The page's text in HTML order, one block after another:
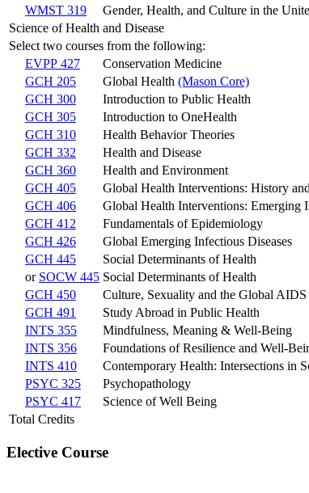
WMST 319
Gender, Health, and Culture in the
Science of Health and Disease
Select two courses from the following:
EVPP 427
Conservation Medicine
GCH 205
Global Health (Mason Core)
GCH 300
Introduction to Public Health
GCH 305
Introduction to OneHealth
GCH 310
Health Behavior Theories
GCH 332
Health and Disease
GCH 360
Health and Environment
GCH 405
Global Health Interventions: History
GCH 406
Global Health Interventions: Emerging
GCH 412
Fundamentals of Epidemiology
GCH 426
Global Emerging Infectious Diseases
GCH 445
Social Determinants of Health
or SOCW 445 Social Determinants of Health
GCH 450
Culture, Sexuality and the Global
GCH 491
Study Abroad in Public Health
INTS 355
Mindfulness, Meaning & Well-Being
INTS 356
Foundations of Resilience and Well-
INTS 410
Contemporary Health: Intersections in
PSYC 325
Psychopathology
PSYC 417
Science of Well Being
Total Credits
Elective Course